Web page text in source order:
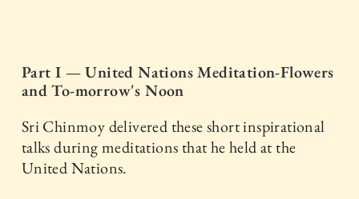
Part I — United Nations Meditation-Flowers
and To-morrow's Noon
Sri Chinmoy delivered these short inspirational
talks during meditations that he held at the
United Nations.